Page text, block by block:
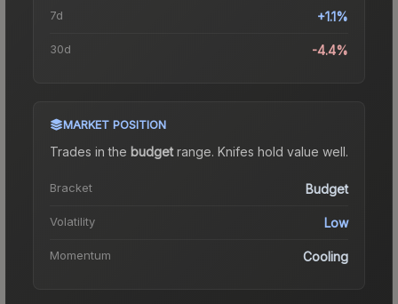
7d +1.1%
30d -4.4%
MARKET POSITION
Trades in the budgetrange. Knifes hold value well.
Bracket Budget
Volatility Low
Momentum Cooling